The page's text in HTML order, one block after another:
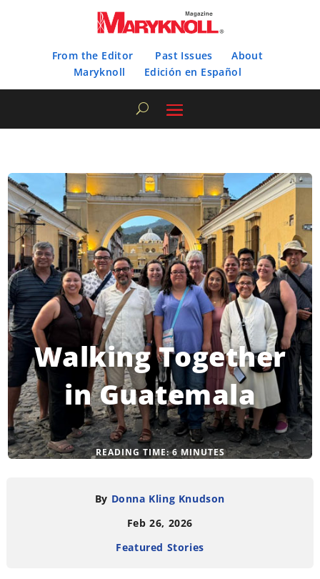
From the Editor Past Issues
About
Maryknoll
Edición en Español
Walking Together
in Guatemala
READING TIME: 6 MINUTES
By Donna Kling Knudson
Feb 26, 2026
Featured Stories